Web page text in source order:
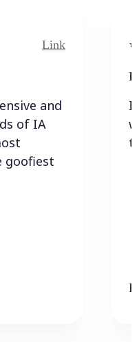
Link
and
of IA
goofiest
I
I